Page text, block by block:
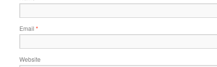
Email *
Website